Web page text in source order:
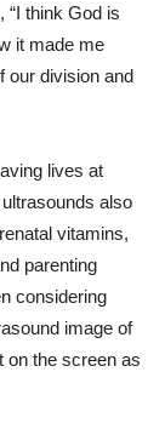
“I think God is
it made me
our division and
lives at
also
vitamins,
parenting
considering
image of
on the screen as